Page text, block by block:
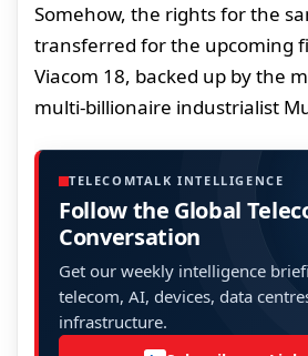
Somehow, the rights for the
transferred for the upcoming
Viacom 18, backed up by the
multi-billionaire industrialist
TELECOMTALK INTELLIGENCE
Follow the Global
Conversation
Get our weekly intelligence
telecom, AI, devices, data
infrastructure.